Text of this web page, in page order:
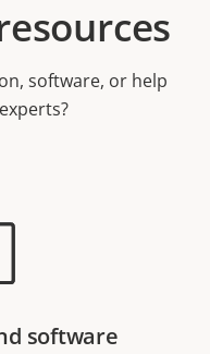
software, or help
software